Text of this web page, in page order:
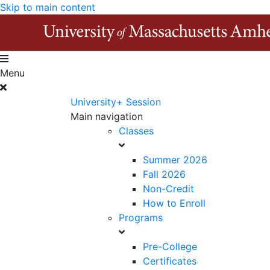
Skip to main content
Menu
University+ Session
Main navigation
Classes
Summer 2026
Fall 2026
Non-Credit
How to Enroll
Programs
Pre-College
Certificates